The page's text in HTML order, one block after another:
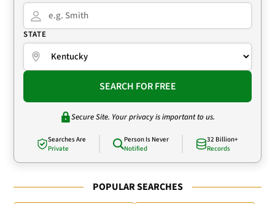
STATE
SEARCH FOR FREE
Secure Site. Your privacy is important to us.
Searches Are
Private
Person Is Never
Notified
32 Billion+
Records
POPULAR SEARCHES